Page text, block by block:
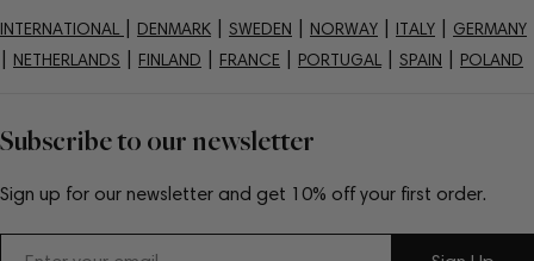
Subscribe to our newsletter
Sign up for our newsletter and get 10% off your first order.
INTERNATIONAL DENMARK SWEDEN NORWAY ITALY GERMANY
NETHERLANDS FINLAND FRANCE PORTUGAL SPAIN POLAND